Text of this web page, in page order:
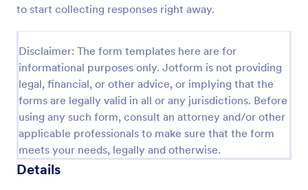
to start collecting responses right away.
Disclaimer: The form templates here are for
informational purposes only. Jotform is not providing
legal, financial, or other advice, or implying that the
forms are legally valid in all or any jurisdictions. Before
using any such form, consult an attorney and/or other
applicable professionals to make sure that the form
meets your needs, legally and otherwise.
Details
Use Template
Preview